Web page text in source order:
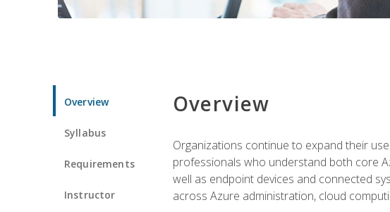
Overview
Syllabus
Requirements
Instructor
Overview
Organizations continue to expand their
professionals who understand both core
well as endpoint devices and connected
across Azure administration, cloud